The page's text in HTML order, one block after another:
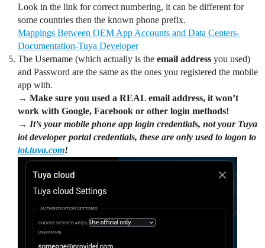
Look in the link for correct numbering, it can be different for
some countries then the known phone prefix.
Mappings Between OEM App Accounts and Data Centers-
Documentation-Tuya Developer
The Username (which actually is the email address you used)
and Password are the same as the ones you registered the mobile
app with.
→ Make sure you used a REAL email address, it won’t
work with Google, Facebook or other login methods!
→ It’s your mobile phone app login credentials, not your Tuya
iot developer portal credentials, these are only used to logon to
iot.tuya.com!